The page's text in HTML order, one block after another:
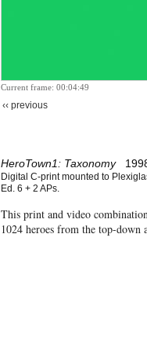
Current frame: 00:04:49
‹‹ previous
HeroTown1: Taxonomy
Digital C-print mounted to
Ed. 6 + 2 APs.
This print and video
1024 heroes from the top-down